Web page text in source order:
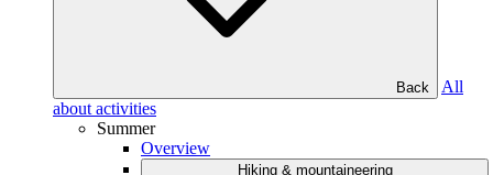
Back
All
about activities
Summer
Overview
Hiking & mountaineering